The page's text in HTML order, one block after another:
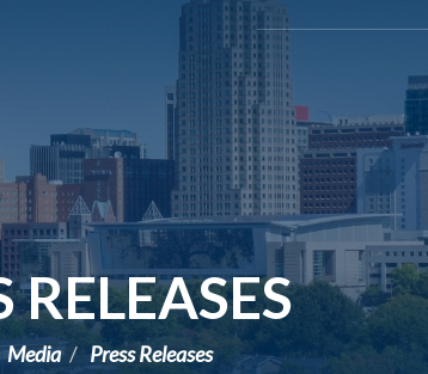
RELEASES
Media Press Releases